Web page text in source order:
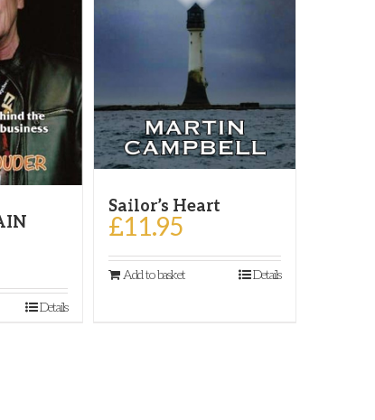
Details
Sailor’s Heart
£11.95
Add to basket Details